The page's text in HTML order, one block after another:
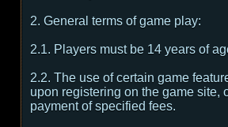
2. General terms of game play:
2.1. Players must be 14 years of
2.2. The use of certain game
upon registering on the game site,
payment of specified fees.